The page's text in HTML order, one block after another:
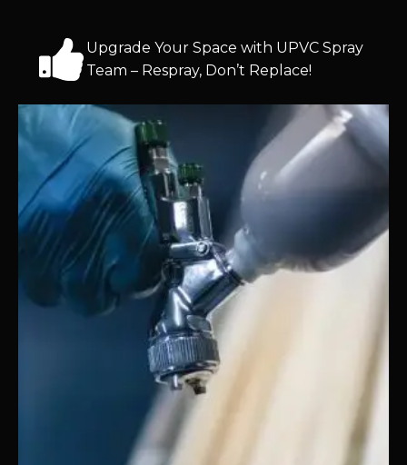
Upgrade Your Space with UPVC Spray
Team – Respray, Don’t Replace!